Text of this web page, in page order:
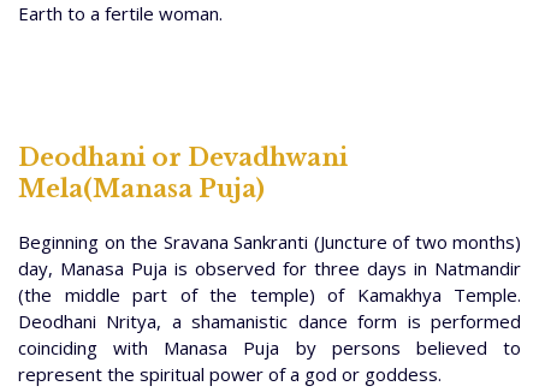
Earth to a fertile woman.
Deodhani or Devadhwani
Mela(Manasa Puja)
Beginning on the Sravana Sankranti (Juncture of two months)
day, Manasa Puja is observed for three days in Natmandir
(the middle part of the temple) of Kamakhya Temple.
Deodhani Nritya, a shamanistic dance form is performed
coinciding with Manasa Puja by persons believed to
represent the spiritual power of a god or goddess.